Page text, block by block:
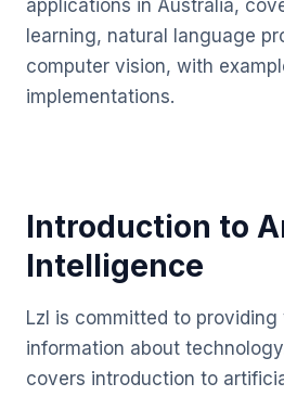
applications in Australia,
learning, natural language
computer vision, with
implementations.
Introduction to
Intelligence
Lzl is committed to providing
information about
covers introduction to